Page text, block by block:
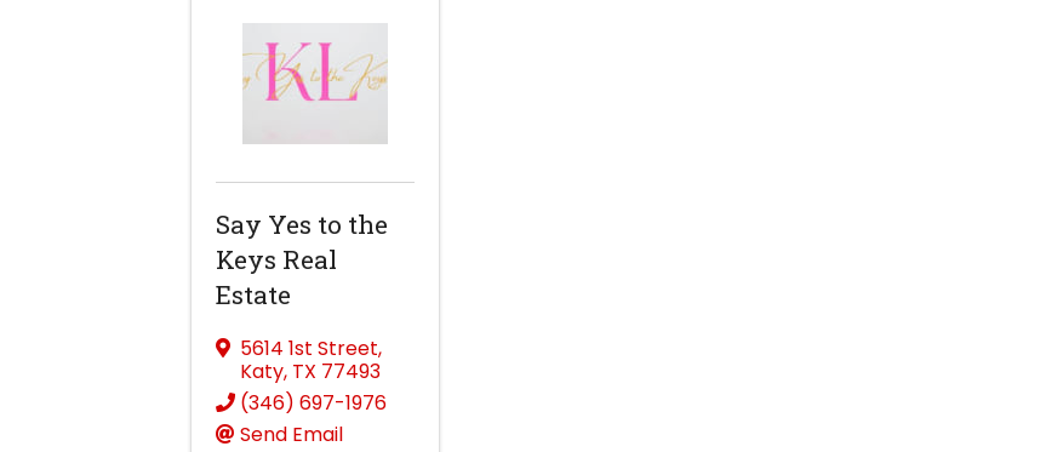
Say Yes to the
Keys Real
Estate
5614 1st Street,
Katy, TX 77493
(346) 697-1976
Send Email